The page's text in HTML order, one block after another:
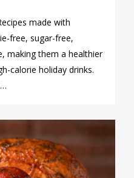
made with
free, sugar-free,
making them a healthier
calorie holiday drinks.